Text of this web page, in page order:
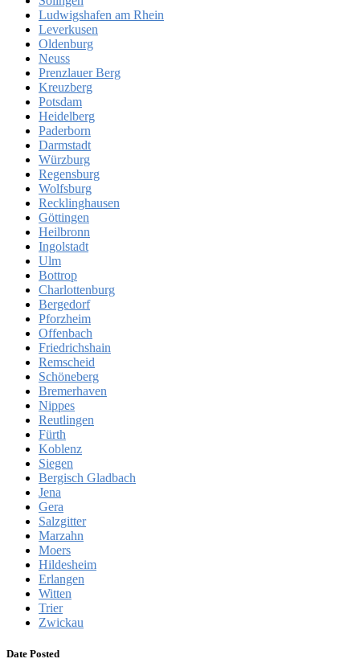
Ludwigshafen am Rhein
Leverkusen
Oldenburg
Neuss
Prenzlauer Berg
Kreuzberg
Potsdam
Heidelberg
Paderborn
Darmstadt
Würzburg
Regensburg
Wolfsburg
Recklinghausen
Göttingen
Heilbronn
Ingolstadt
Ulm
Bottrop
Charlottenburg
Bergedorf
Pforzheim
Offenbach
Friedrichshain
Remscheid
Schöneberg
Bremerhaven
Nippes
Reutlingen
Fürth
Koblenz
Siegen
Bergisch Gladbach
Jena
Gera
Salzgitter
Marzahn
Moers
Hildesheim
Erlangen
Witten
Trier
Zwickau
Date Posted